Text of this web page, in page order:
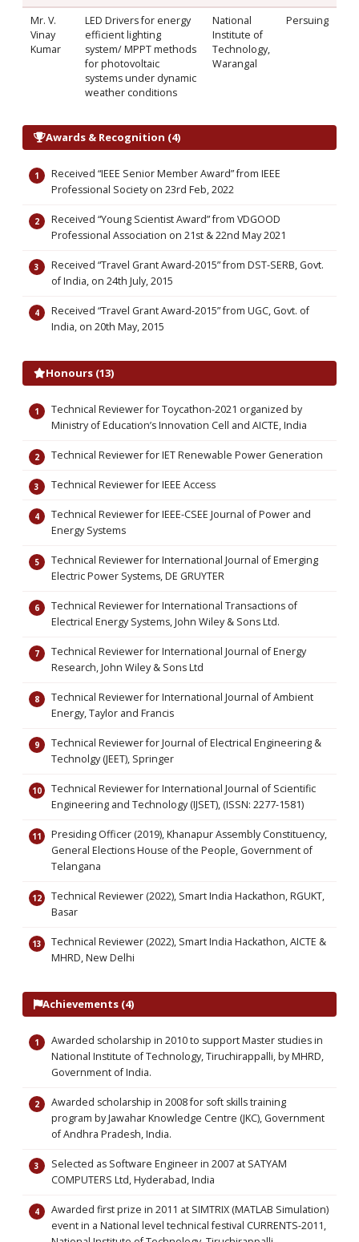
Mr. V.
Vinay
Kumar
LED Drivers for energy
efficient lighting
system/ MPPT methods
for photovoltaic
systems under dynamic
weather conditions
National
Institute of
Technology,
Warangal
Persuing
Awards & Recognition (4)
Received “IEEE Senior Member Award” from IEEE
Professional Society on 23rd Feb, 2022
Received “Young Scientist Award” from VDGOOD
Professional Association on 21st & 22nd May 2021
Received “Travel Grant Award-2015” from DST-SERB, Govt.
of India, on 24th July, 2015
Received “Travel Grant Award-2015” from UGC, Govt. of
India, on 20th May, 2015
Honours (13)
Technical Reviewer for Toycathon-2021 organized by
Ministry of Education’s Innovation Cell and AICTE, India
Technical Reviewer for IET Renewable Power Generation
Technical Reviewer for IEEE Access
Technical Reviewer for IEEE-CSEE Journal of Power and
Energy Systems
Technical Reviewer for International Journal of Emerging
Electric Power Systems, DE GRUYTER
Technical Reviewer for International Transactions of
Electrical Energy Systems, John Wiley & Sons Ltd.
Technical Reviewer for International Journal of Energy
Research, John Wiley & Sons Ltd
Technical Reviewer for International Journal of Ambient
Energy, Taylor and Francis
Technical Reviewer for Journal of Electrical Engineering &
Technolgy (JEET), Springer
Technical Reviewer for International Journal of Scientific
Engineering and Technology (IJSET), (ISSN: 2277-1581)
Presiding Officer (2019), Khanapur Assembly Constituency,
General Elections House of the People, Government of
Telangana
Technical Reviewer (2022), Smart India Hackathon, RGUKT,
Basar
Technical Reviewer (2022), Smart India Hackathon, AICTE &
MHRD, New Delhi
Achievements (4)
Awarded scholarship in 2010 to support Master studies in
National Institute of Technology, Tiruchirappalli, by MHRD,
Government of India.
Awarded scholarship in 2008 for soft skills training
program by Jawahar Knowledge Centre (JKC), Government
of Andhra Pradesh, India.
Selected as Software Engineer in 2007 at SATYAM
COMPUTERS Ltd, Hyderabad, India
Awarded first prize in 2011 at SIMTRIX (MATLAB Simulation)
event in a National level technical festival CURRENTS-2011,